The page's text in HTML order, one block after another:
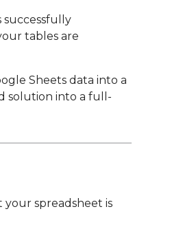
successfully
tables are
Sheets data into a
solution into a full-
your spreadsheet is